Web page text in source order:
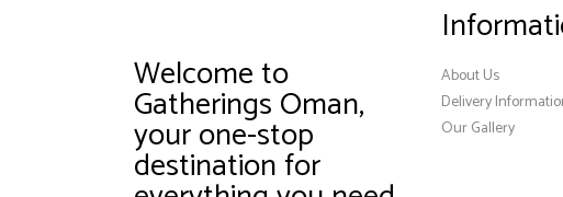
Welcome to
Gatherings Oman,
your one-stop
destination for
About Us
Delivery
Our Gallery